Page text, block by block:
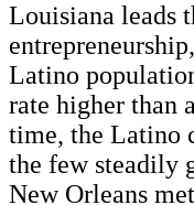
Louisiana leads
Latino
rate higher than
time, the Latino
the few steadily
New Orleans